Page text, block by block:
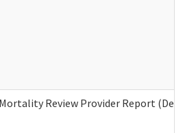
Mortality Review Provider Report